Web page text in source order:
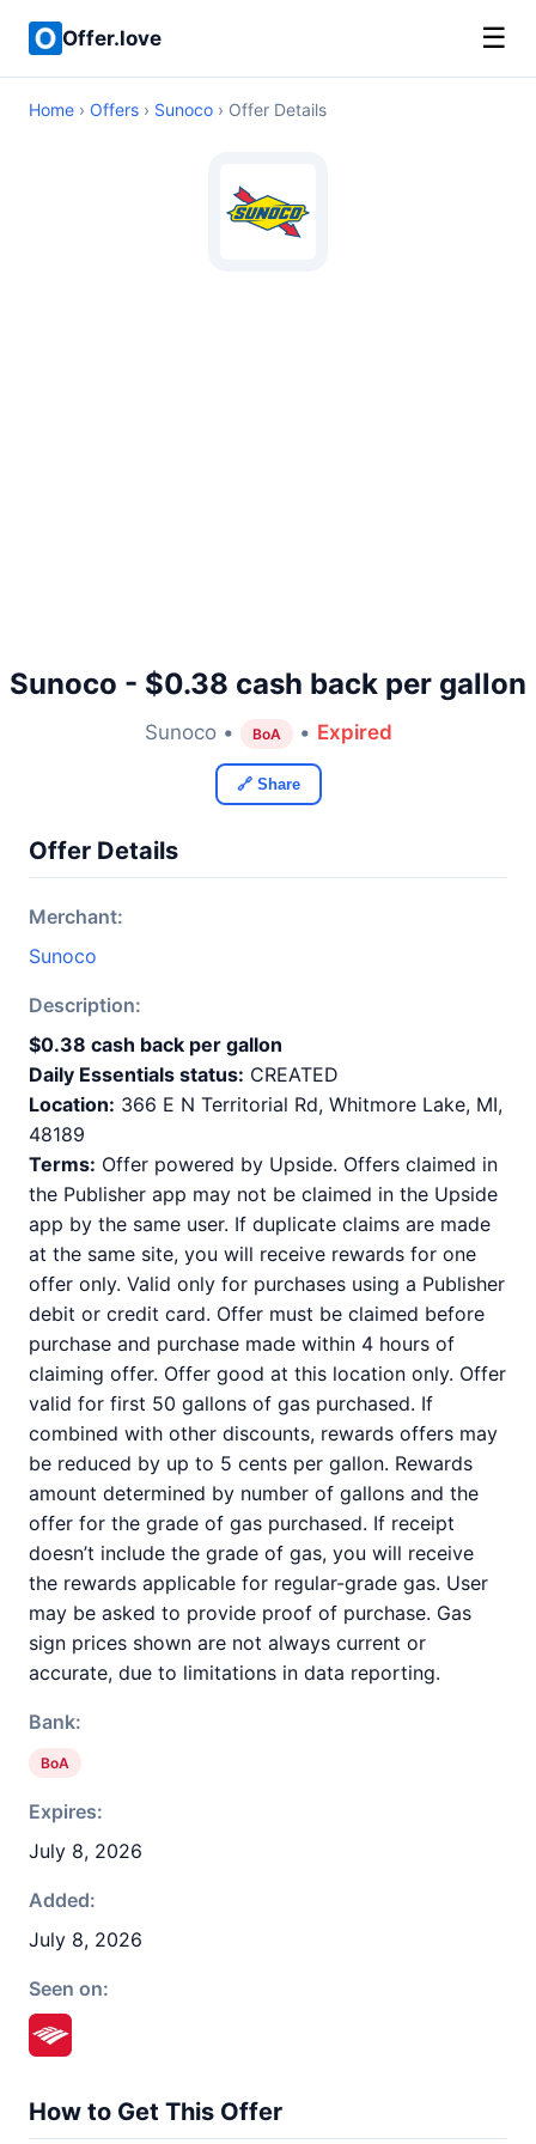
Offer.love ☰
Home › Offers › Sunoco › Offer Details
Sunoco - $0.38 cash back per gallon
Sunoco • BoA • Expired
🔗 Share
Offer Details
Merchant:
Sunoco
Description:
$0.38 cash back per gallon
Daily Essentials status: CREATED
Location: 366 E N Territorial Rd, Whitmore Lake, MI,
48189
Terms: Offer powered by Upside. Offers claimed in
the Publisher app may not be claimed in the Upside
app by the same user. If duplicate claims are made
at the same site, you will receive rewards for one
offer only. Valid only for purchases using a Publisher
debit or credit card. Offer must be claimed before
purchase and purchase made within 4 hours of
claiming offer. Offer good at this location only. Offer
valid for first 50 gallons of gas purchased. If
combined with other discounts, rewards offers may
be reduced by up to 5 cents per gallon. Rewards
amount determined by number of gallons and the
offer for the grade of gas purchased. If receipt
doesn’t include the grade of gas, you will receive
the rewards applicable for regular-grade gas. User
may be asked to provide proof of purchase. Gas
sign prices shown are not always current or
accurate, due to limitations in data reporting.
Bank:
BoA
Expires:
July 8, 2026
Added:
July 8, 2026
Seen on:
How to Get This Offer